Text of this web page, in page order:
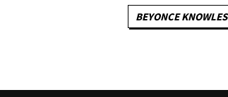
BEYONCE KNOWLES